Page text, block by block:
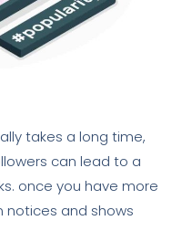
takes a long time,
can lead to a
once you have more
notices and shows